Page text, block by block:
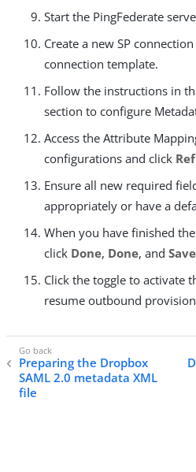
Start the PingFederate
Create a new SP
connection template.
Follow the instructions in
section to configure
Access the Attribute
configurations and click
Ensure all new required
appropriately or have a
When you have finished
click Done, Done, and Save
Click the toggle to activate
resume outbound
Preparing the Dropbox
SAML 2.0 metadata XML
file